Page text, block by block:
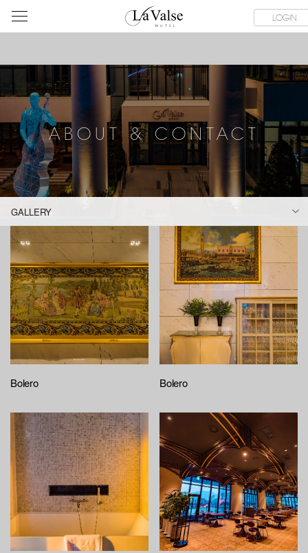
라
발
스
호
텔
LOGIN
SERVICE FACILITIES ABOUT & CONTACT HOTEL GUIDE
ABOUT & CONTACT
GALLERY
Bolero Bolero